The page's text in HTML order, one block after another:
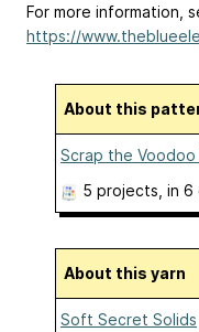
For more information,
https://
About this
Scrap the Voodoo
5 projects , in
About this yarn
Soft Secret Solids